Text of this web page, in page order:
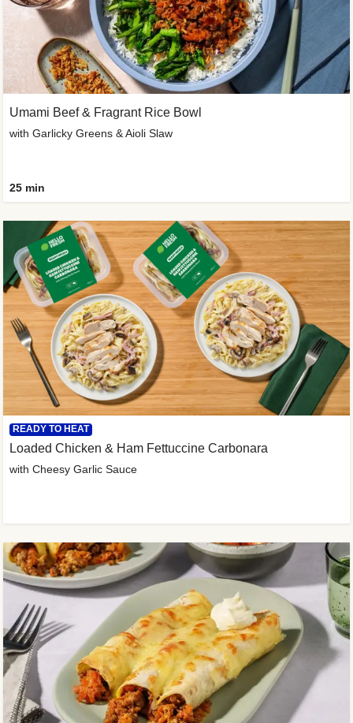
READY TO HEAT
Loaded Chicken & Ham Fettuccine Carbonara
with Cheesy Garlic Sauce
Umami Beef & Fragrant Rice Bowl
with Garlicky Greens & Aioli Slaw
25 min